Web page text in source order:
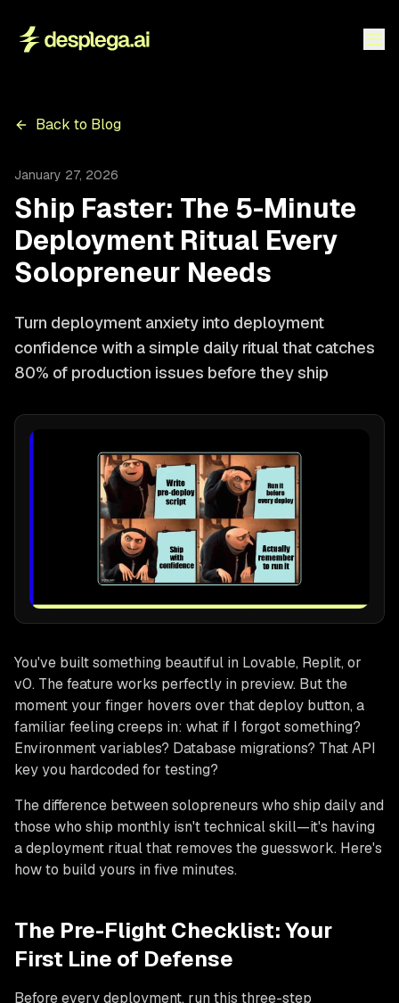
Back to Blog
January 27, 2026
Ship Faster: The 5-Minute
Deployment Ritual Every
Solopreneur Needs
Turn deployment anxiety into deployment
confidence with a simple daily ritual that catches
80% of production issues before they ship
You've built something beautiful in Lovable, Replit, or
v0. The feature works perfectly in preview. But the
moment your finger hovers over that deploy button, a
familiar feeling creeps in: what if I forgot something?
Environment variables? Database migrations? That API
key you hardcoded for testing?
The difference between solopreneurs who ship daily and
those who ship monthly isn't technical skill—it's having
a deployment ritual that removes the guesswork. Here's
how to build yours in five minutes.
The Pre-Flight Checklist: Your
First Line of Defense
Before every deployment, run this three-step